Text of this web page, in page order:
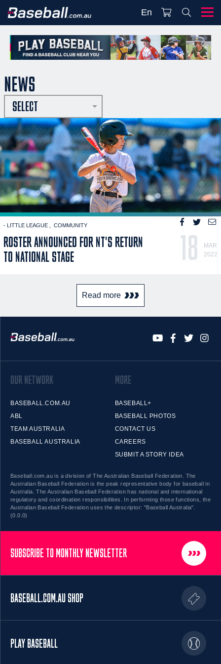
En
NEWS
SELECT
- LITTLE LEAGUE COMMUNITY
ROSTER ANNOUNCED FOR NT'S RETURN
TO NATIONAL STAGE
18
MAR
2022
Read more
OUR NETWORK
BASEBALL.COM.AU
ABL
TEAM AUSTRALIA
BASEBALL AUSTRALIA
MORE
BASEBALL+
BASEBALL PHOTOS
CONTACT US
CAREERS
SUBMIT A STORY IDEA
Baseball.com.au is a division of The Australian Baseball Federation. The
Australian Baseball Federation is the peak representative body for baseball in
Australia. The Australian Baseball Federation has national and international
regulatory and coordination responsibilities. In performing those functions, the
Australian Baseball Federation uses the descriptor: "Baseball Australia".
(0.0.0)
SUBSCRIBE TO MONTHLY NEWSLETTER
BASEBALL.COM.AU SHOP
PLAY BASEBALL